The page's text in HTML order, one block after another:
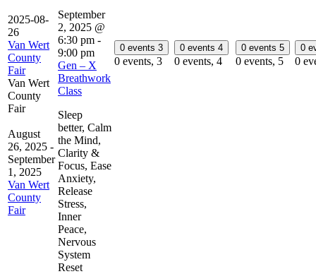
2025-08-
26
Van Wert
County
Fair
Van Wert
County
Fair
August
26, 2025 -
September
1, 2025
Van Wert
County
Fair
September
2, 2025 @
6:30 pm -
9:00 pm
Gen – X
Breathwork
Class
Sleep
better, Calm
the Mind,
Clarity &
Focus, Ease
Anxiety,
Release
Stress,
Inner
Peace,
Nervous
System
Reset
0 events 3
0 events, 3
0 events 4
0 events, 4
0 events 5
0 events, 5
0
0